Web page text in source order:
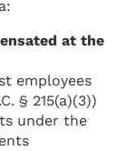
at the
employees
§ 215(a)(3))
under the